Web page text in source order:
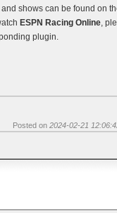
shows can be found on
ESPN Racing Online,
plugin.
Posted on 2024-02-21